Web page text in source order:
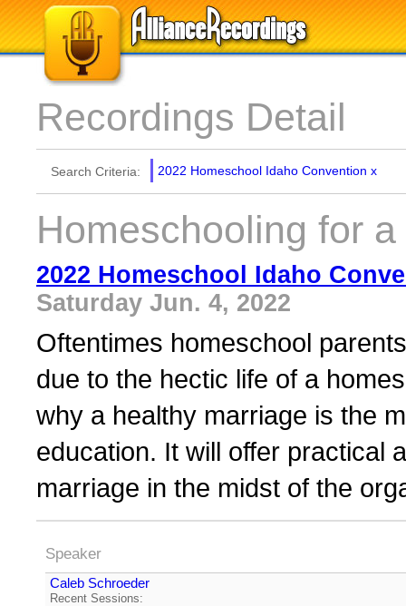
Recordings Detail
Search Criteria: 2022 Homeschool Idaho Convention x
Homeschooling for
2022 Homeschool Idaho
Saturday Jun. 4, 2022
Oftentimes homeschool
due to the hectic life of a
why a healthy marriage is the
education. It will offer practical
marriage in the midst of the
Speaker
Caleb Schroeder
Recent Sessions: